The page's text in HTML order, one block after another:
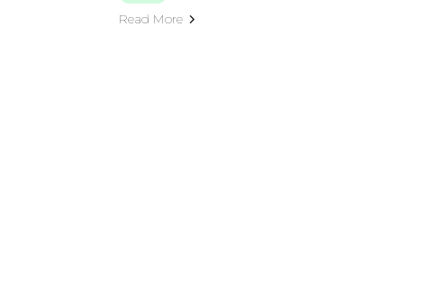
Read More